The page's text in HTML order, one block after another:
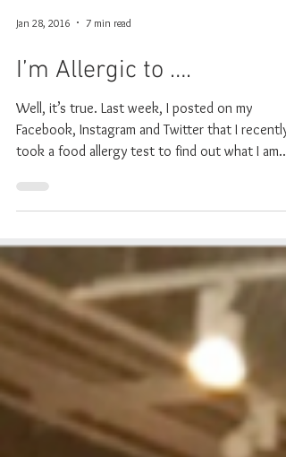
Jan 28, 2016 7 min read
I’m Allergic to ….
Well, it’s true. Last week, I posted on my
took a food allergy test to find out what I am...